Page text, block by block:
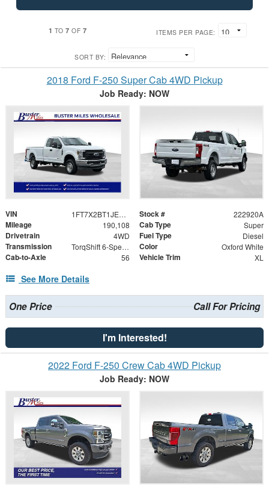
1 TO7 OF 7 ITEMS PER PAGE:
SORT BY:
2018 Ford F-250 Super Cab 4WD Pickup
Job Ready: NOW
VIN 1FT7X2BT1JEB79425 Stock # 222920A
Mileage 190,108 Cab Type Super
Drivetrain 4WD Fuel Type Diesel
Transmission TorqShift 6-Speed Automatic Color Oxford White
Cab-to-Axle 56 Vehicle Trim XL
See More Details
One Price Call For Pricing
I'm Interested!
2022 Ford F-250 Crew Cab 4WD Pickup
Job Ready: NOW